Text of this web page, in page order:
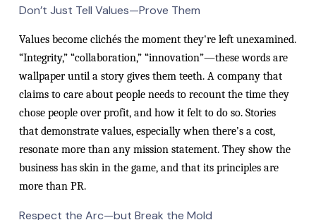
Don’t Just Tell Values—Prove Them
Values become clichés the moment they're left unexamined.
“Integrity,” “collaboration,” “innovation”—these words are
wallpaper until a story gives them teeth. A company that
claims to care about people needs to recount the time they
chose people over profit, and how it felt to do so. Stories
that demonstrate values, especially when there’s a cost,
resonate more than any mission statement. They show the
business has skin in the game, and that its principles are
more than PR.
Respect the Arc—but Break the Mold